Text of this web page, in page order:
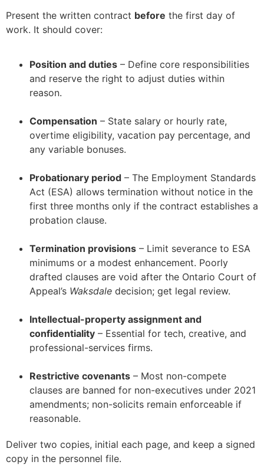
Present the written contract before the first day of
work. It should cover:
Position and duties – Define core responsibilities
and reserve the right to adjust duties within
reason.
Compensation – State salary or hourly rate,
overtime eligibility, vacation pay percentage, and
any variable bonuses.
Probationary period – The Employment Standards
Act (ESA) allows termination without notice in the
first three months only if the contract establishes a
probation clause.
Termination provisions – Limit severance to ESA
minimums or a modest enhancement. Poorly
drafted clauses are void after the Ontario Court of
Appeal’s Waksdale decision; get legal review.
Intellectual-property assignment and
confidentiality – Essential for tech, creative, and
professional-services firms.
Restrictive covenants – Most non-compete
clauses are banned for non-executives under 2021
amendments; non-solicits remain enforceable if
reasonable.
Deliver two copies, initial each page, and keep a signed
copy in the personnel file.